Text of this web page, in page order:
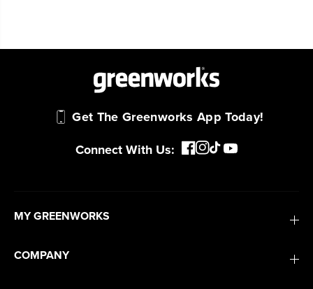
Get The Greenworks App Today!
Connect With Us:
MY GREENWORKS
COMPANY